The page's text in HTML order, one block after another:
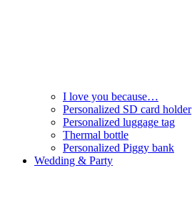
I love you because…
Personalized SD card holder
Personalized luggage tag
Thermal bottle
Personalized Piggy bank
Wedding & Party